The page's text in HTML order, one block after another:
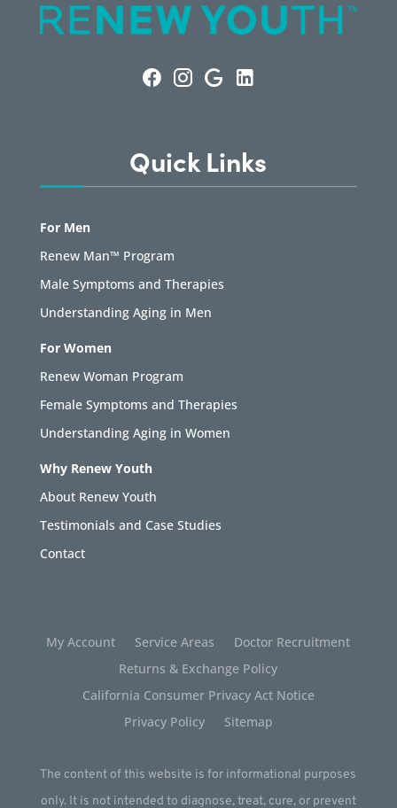
Quick Links
For Men
Renew Man™ Program
Male Symptoms and Therapies
Understanding Aging in Men
For Women
Renew Woman Program
Female Symptoms and Therapies
Understanding Aging in Women
Why Renew Youth
About Renew Youth
Testimonials and Case Studies
Contact
My Account Service Areas
Doctor Recruitment
Returns & Exchange Policy
California Consumer Privacy Act Notice
Privacy Policy
Sitemap
The content of this website is for informational purposes
only. It is not intended to diagnose, treat, cure, or prevent